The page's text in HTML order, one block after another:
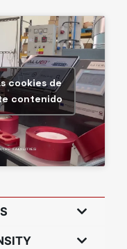
cookies de
contenido